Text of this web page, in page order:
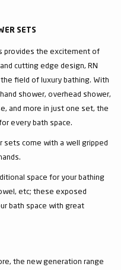
SETS
provides the excitement of
cutting edge design, RN
field of luxury bathing. With
shower, overhead shower,
and more in just one set, the
every bath space.
come with a well gripped
space for your bathing
etc; these exposed
bath space with great
the new generation range